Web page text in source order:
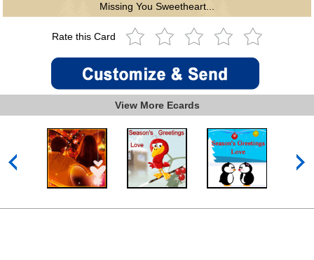
Missing You Sweetheart...
Rate this Card
View More Ecards